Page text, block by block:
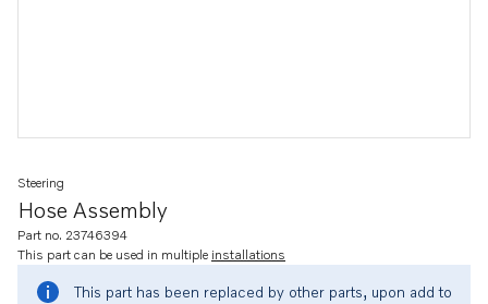
Hose Assembly
Steering
Part no. 23746394
This part can be used in multiple installations
This part has been replaced by other parts, upon add to